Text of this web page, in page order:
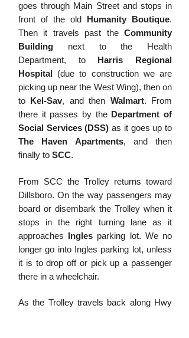
goes through Main Street and stops in
front of the old Humanity Boutique.
Then it travels past the Community
Building next to the Health
Department, to Harris Regional
Hospital (due to construction we are
picking up near the West Wing), then on
to Kel-Sav, and then Walmart. From
there it passes by the Department of
Social Services (DSS) as it goes up to
The Haven Apartments, and then
finally to SCC.
From SCC the Trolley returns toward
Dillsboro. On the way passengers may
board or disembark the Trolley when it
stops in the right turning lane as it
approaches Ingles parking lot. We no
longer go into Ingles parking lot, unless
it is to drop off or pick up a passenger
there in a wheelchair.
As the Trolley travels back along Hwy